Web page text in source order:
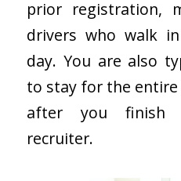
prior registration,
drivers who walk
day. You are also
to stay for the entire
after you finish
recruiter.